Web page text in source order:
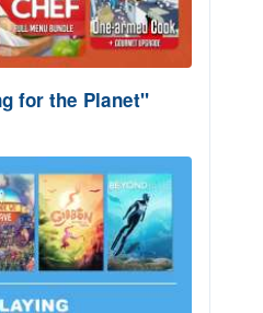
for the Planet"